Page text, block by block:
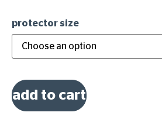
protector size
add to cart